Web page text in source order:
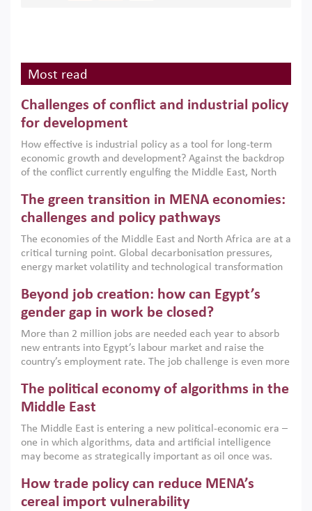
Most read
Challenges of conflict and industrial policy
for development
How effective is industrial policy as a tool for long-term
economic growth and development? Against the backdrop
of the conflict currently engulfing the Middle East, North
argues that while industrial policies are widely used across
the region, they can only address market failures and foster
growth when they are aligned with country capabilities,
implemented with accountability and backed by capable
institutions.
The green transition in MENA economies:
challenges and policy pathways
The economies of the Middle East and North Africa are at a
critical turning point. Global decarbonisation pressures,
energy market volatility and technological transformation
models. This column argues that the green transition is not
only an environmental necessity but also a strategic
economic imperative.
Beyond job creation: how can Egypt’s
gender gap in work be closed?
More than 2 million jobs are needed each year to absorb
new entrants into Egypt’s labour market and raise the
country’s employment rate. The job challenge is even more
low despite recent gains in education. This column reports
on the second Development Dialogue, an ERF–World Bank
scholars, policy-makers and private sector leaders at the
American University in Cairo to consider how the country’s
gender gap in work can be closed.
The political economy of algorithms in the
Middle East
The Middle East is entering a new political-economic era –
one in which algorithms, data and artificial intelligence
may become as strategically important as oil once was.
digital infrastructure, smart governance and AI-driven
economic transformation. This column outlines how AI and
How trade policy can reduce MENA’s
cereal import vulnerability